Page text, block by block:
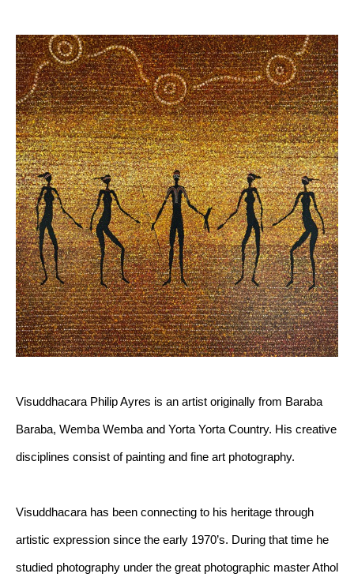
Visuddhacara Philip Ayres is an artist originally from Baraba
Baraba, Wemba Wemba and Yorta Yorta Country. His creative
disciplines consist of painting and fine art photography.
Visuddhacara has been connecting to his heritage through
artistic expression since the early 1970’s. During that time he
studied photography under the great photographic master Athol